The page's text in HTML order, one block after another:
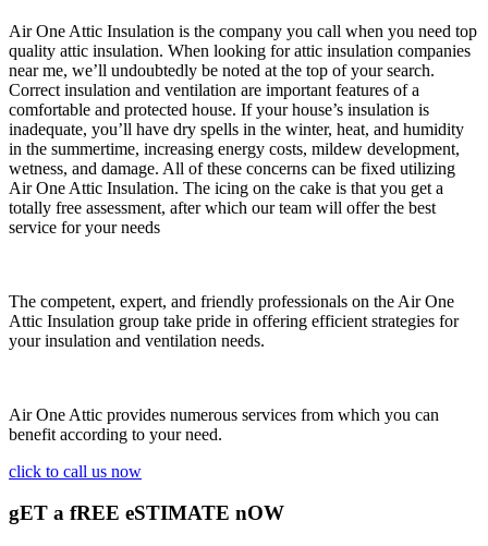
Air One Attic Insulation is the company you call when you need top
quality attic insulation. When looking for attic insulation companies
near me, we’ll undoubtedly be noted at the top of your search.
Correct insulation and ventilation are important features of a
comfortable and protected house. If your house’s insulation is
inadequate, you’ll have dry spells in the winter, heat, and humidity
in the summertime, increasing energy costs, mildew development,
wetness, and damage. All of these concerns can be fixed utilizing
Air One Attic Insulation. The icing on the cake is that you get a
totally free assessment, after which our team will offer the best
service for your needs
The competent, expert, and friendly professionals on the Air One
Attic Insulation group take pride in offering efficient strategies for
your insulation and ventilation needs.
Air One Attic provides numerous services from which you can
benefit according to your need.
click to call us now
gET a fREE eSTIMATE nOW